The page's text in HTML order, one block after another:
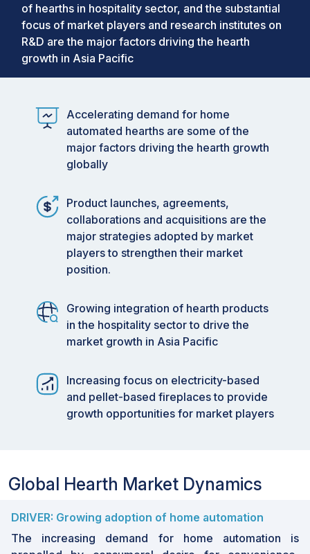
By Product: The market for stoves is buoyed
by rising energy costs and heightened
environmental awareness, driving demand for
energy-efficient solutions.
stoves are gaining popularity due to their ease of
use and sustainable operation, which is steering
market growth.
By Placement: Indoor hearths are increasingly
catering to consumer desires for convenience
and enhanced home experiences.
By Design: Modern hearth designs with
advanced features are attracting consumers
home heating solutions.
By Application: The hospitality sector is
capitalizing on hearth products to enhance guest
seasons, thereby generating new revenue
streams.
By Region: ASIA-PACIFIC is expected to grow
progresses, trends such
as the integration of advanced home automation
friendly heating solutions present substantial
of hearths in hospitality sector, and the substantial
focus of market players and research institutes on
R&D are the major factors driving the hearth
growth in Asia Pacific
Accelerating demand for home
automated hearths are some of the
major factors driving the hearth growth
globally
Product launches, agreements,
collaborations and acquisitions are the
major strategies adopted by market
players to strengthen their market
position.
Growing integration of hearth products
in the hospitality sector to drive the
market growth in Asia Pacific
Increasing focus on electricity-based
and pellet-based fireplaces to provide
growth opportunities for market players
Global Hearth Market Dynamics
DRIVER: Growing adoption of home automation
The increasing demand for home automation is